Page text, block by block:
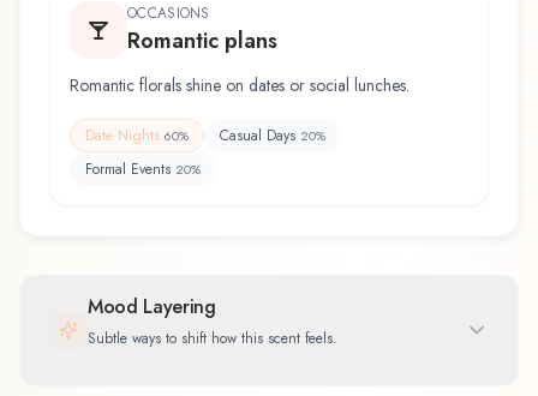
OCCASIONS
Romantic plans
Romantic florals shine on dates or social lunches.
Date Nights 60% Casual Days 20%
Formal Events 20%
Mood Layering
Subtle ways to shift how this scent feels.